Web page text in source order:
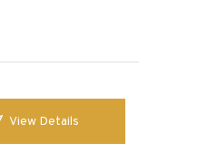
View Details